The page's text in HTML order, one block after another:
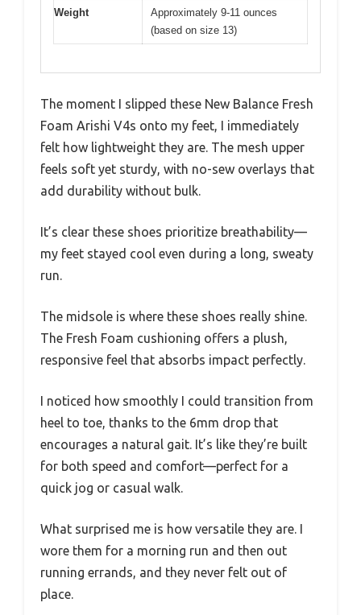
Weight
Approximately 9-11 ounces
(based on size 13)
The moment I slipped these New Balance Fresh
Foam Arishi V4s onto my feet, I immediately
felt how lightweight they are. The mesh upper
feels soft yet sturdy, with no-sew overlays that
add durability without bulk.
It’s clear these shoes prioritize breathability—
my feet stayed cool even during a long, sweaty
run.
The midsole is where these shoes really shine.
The Fresh Foam cushioning offers a plush,
responsive feel that absorbs impact perfectly.
I noticed how smoothly I could transition from
heel to toe, thanks to the 6mm drop that
encourages a natural gait. It’s like they’re built
for both speed and comfort—perfect for a
quick jog or casual walk.
What surprised me is how versatile they are. I
wore them for a morning run and then out
running errands, and they never felt out of
place.